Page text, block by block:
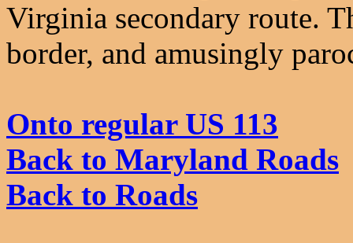
Virginia secondary route.
border, and amusingly
Onto regular US 113
Back to Maryland Roads
Back to Roads